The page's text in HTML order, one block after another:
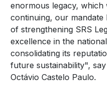
enormous legacy, which
continuing, our mandate
of strengthening SRS
excellence in the
consolidating its
future sustainability",
Octávio Castelo Paulo.